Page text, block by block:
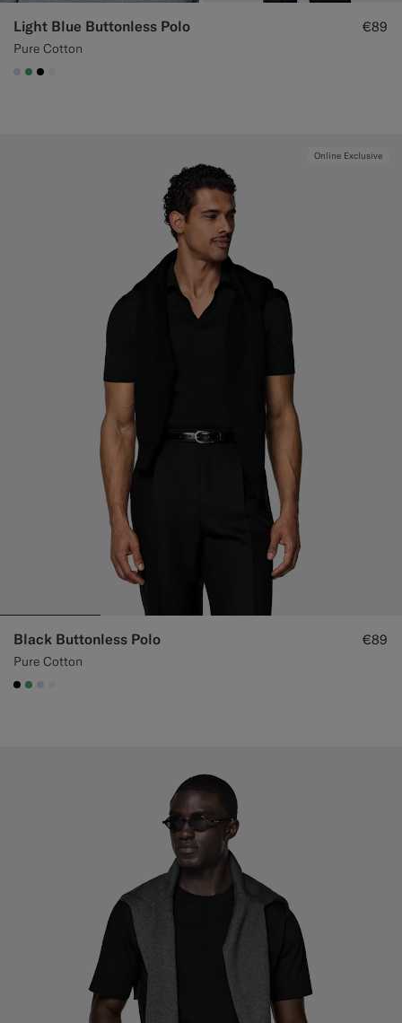
Light Blue Buttonless Polo
Pure Cotton
€89
#CCDCF9
#50AA6A
#000000
Online Exclusive
Black Buttonless Polo
Pure Cotton
€89
#000000
#50AA6A
#CCDCF9